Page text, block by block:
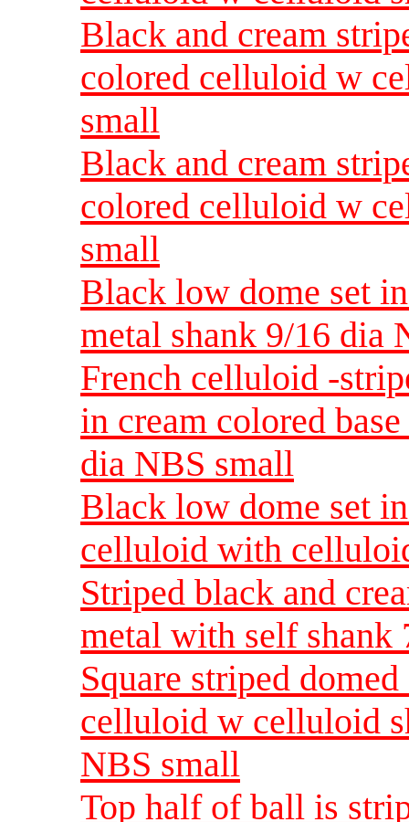
Black and cream
colored celluloid w
small
Black and cream
colored celluloid w
small
Black low dome set
metal shank 9/16 dia
French celluloid -
in cream colored
dia NBS small
Black low dome set
celluloid with
Striped black and
metal with self shank
Square striped
celluloid w celluloid
NBS small
Top half of ball is